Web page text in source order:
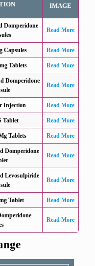
IMAGE
Domperidone
Read More
Capsules Read More
Tablets Read More
Domperidone
Read More
Injection Read More
Tablet Read More
Tablets Read More
Domperidone
Read More
Levosulpiride
Read More
Tablet Read More
Read More